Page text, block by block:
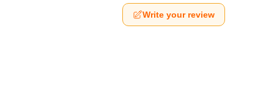
Write your review